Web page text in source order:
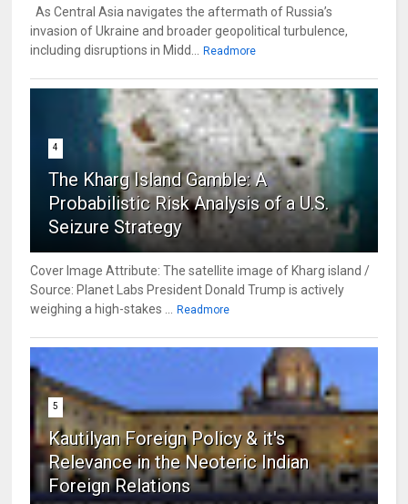
As Central Asia navigates the aftermath of Russia’s
invasion of Ukraine and broader geopolitical turbulence,
including disruptions in Midd... Readmore
4
The Kharg Island Gamble: A
Probabilistic Risk Analysis of a U.S.
Seizure Strategy
Cover Image Attribute: The satellite image of Kharg island /
Source: Planet Labs President Donald Trump is actively
weighing a high-stakes ... Readmore
5
Kautilyan Foreign Policy & it's
Relevance in the Neoteric Indian
Foreign Relations